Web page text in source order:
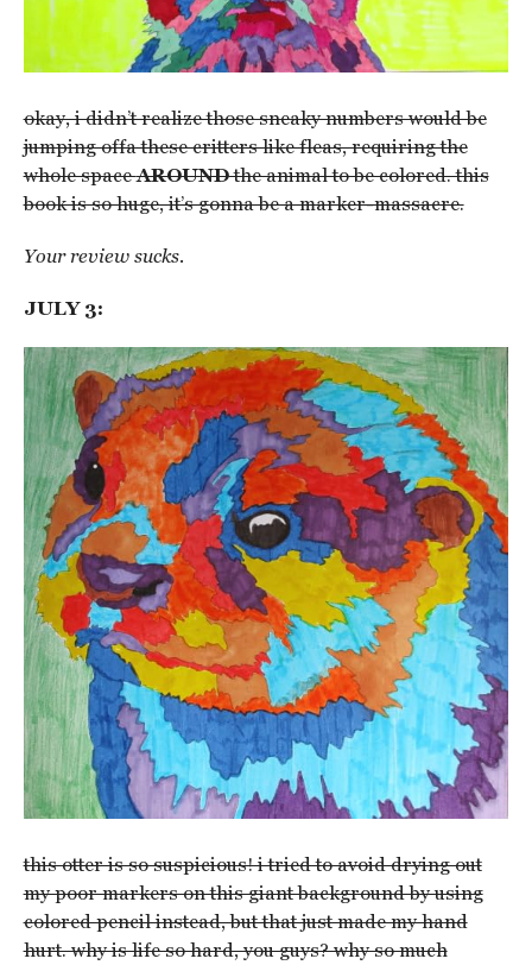
okay, i didn’t realize those sneaky numbers would be
jumping offa these critters like fleas, requiring the
whole spaceAROUNDthe animal to be colored. this
book is so huge, it’s gonna be a marker-massacre.
Your review sucks.
JULY 3:
this otter is so suspicious! i tried to avoid drying out
my poor markers on this giant background by using
colored pencil instead, but that just made my hand
hurt. why is life so hard, you guys? why so much